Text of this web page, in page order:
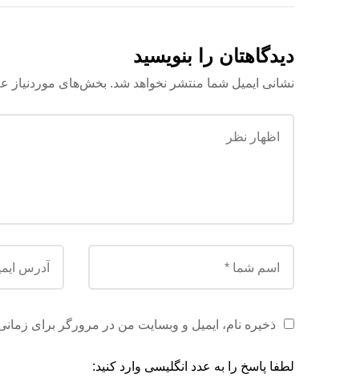
دیدگاهتان را بنویسید
نشانی ایمیل شما منتشر نخواهد شد. بخش‌های موردنیاز
ذخیره نام، ایمیل و وبسایت من در مرورگر برای
لطفا پاسخ را به عدد انگلیسی وارد کنید: